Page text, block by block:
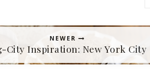
NEWER
City Inspiration: New York City